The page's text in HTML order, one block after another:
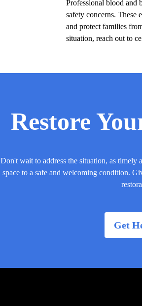
Professional blood and
safety concerns. These
and protect families
situation, reach out to
Restore
Don't wait to address the situation, as timely
space to a safe and welcoming condition.
Get